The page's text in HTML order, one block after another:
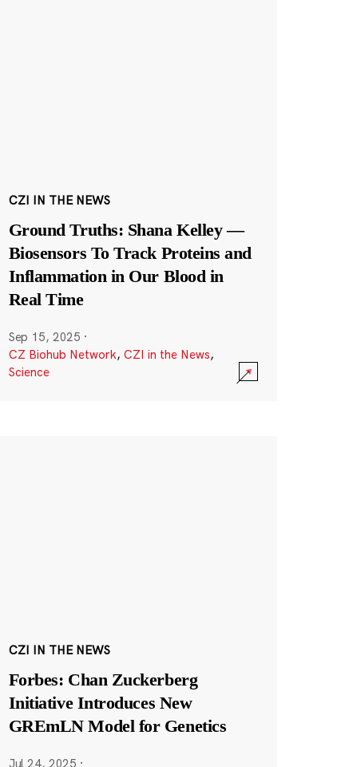
CZI IN THE NEWS
Ground Truths: Shana Kelley —
Biosensors To Track Proteins and
Inflammation in Our Blood in
Real Time
Sep 15, 2025 ·
CZ Biohub Network, CZI in the News,
Science
CZI IN THE NEWS
Forbes: Chan Zuckerberg
Initiative Introduces New
GREmLN Model for Genetics
Jul 24, 2025 ·